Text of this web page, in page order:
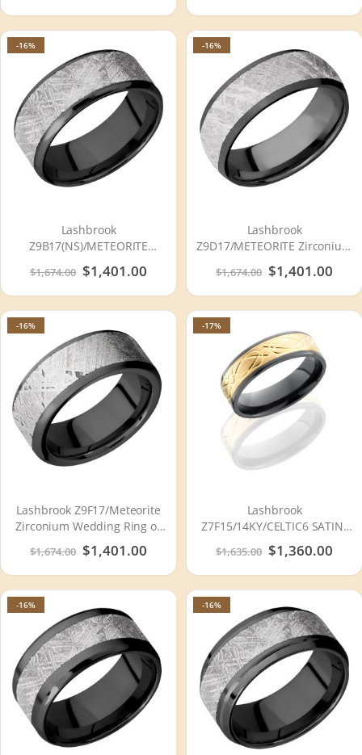
-16%
Lashbrook
Z9B17(NS)/METEORITE
Zirconium Wedding Ring or
Band
$1,674.00 Special
Price
$1,401.00
-16%
Lashbrook
Z9D17/METEORITE Zirconium
Wedding Ring or Band
$1,674.00 Special
Price
$1,401.00
-16%
Lashbrook Z9F17/Meteorite
Zirconium Wedding Ring or
Band
$1,674.00 Special
Price
$1,401.00
-17%
Lashbrook
Z7F15/14KY/CELTIC6 SATIN-
POLISH Zirconium Wedding
Ring or Band
$1,635.00 Special
Price
$1,360.00
-16% -16%